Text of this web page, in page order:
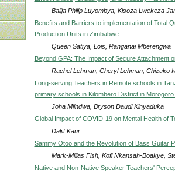
Balija Philip Luyombya, Kisoza Lwekeza
Benefits and Barriers to implementation of Total
Production Units in Zimbabwe
Queen Satiya, Lois, Ranganai Mberengwa
Beyond GPA: The Impact of Secure Attachment
Rachel Lehman, Cheryl Lehman, Chizuko
Long-serving Teachers in Remote schools in
primary schools in Kilombero District in Morogoro
Joha Mlindwa, Bryson Daudi Kinyaduka
Global Impact of COVID-19 on Mental Health of
Daljit Kaur
Sammy Otoo and the Revolution of Bass Guitar
Mark-Millas Fish, Kofi Nkansah-Boakye,
Native and Non-Native Speaker Teachers'